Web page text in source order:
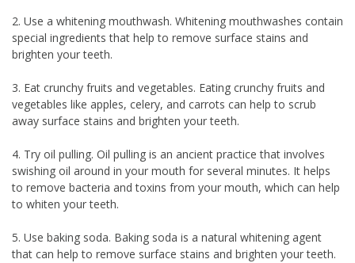
2. Use a whitening mouthwash. Whitening mouthwashes contain
special ingredients that help to remove surface stains and
brighten your teeth.
3. Eat crunchy fruits and vegetables. Eating crunchy fruits and
vegetables like apples, celery, and carrots can help to scrub
away surface stains and brighten your teeth.
4. Try oil pulling. Oil pulling is an ancient practice that involves
swishing oil around in your mouth for several minutes. It helps
to remove bacteria and toxins from your mouth, which can help
to whiten your teeth.
5. Use baking soda. Baking soda is a natural whitening agent
that can help to remove surface stains and brighten your teeth.